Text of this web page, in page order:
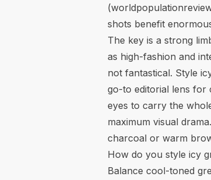
(
shots benefit
The key is a strong
as high-fashion and
not fantastical. Style
go-to editorial lens for
eyes to carry the
maximum visual
charcoal or warm
How do you style icy
Balance cool-toned